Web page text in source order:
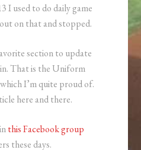
I used to do daily game
on that and stopped.
section to update
That is the Uniform
I’m quite proud of.
here and there.
this Facebook group
these days.